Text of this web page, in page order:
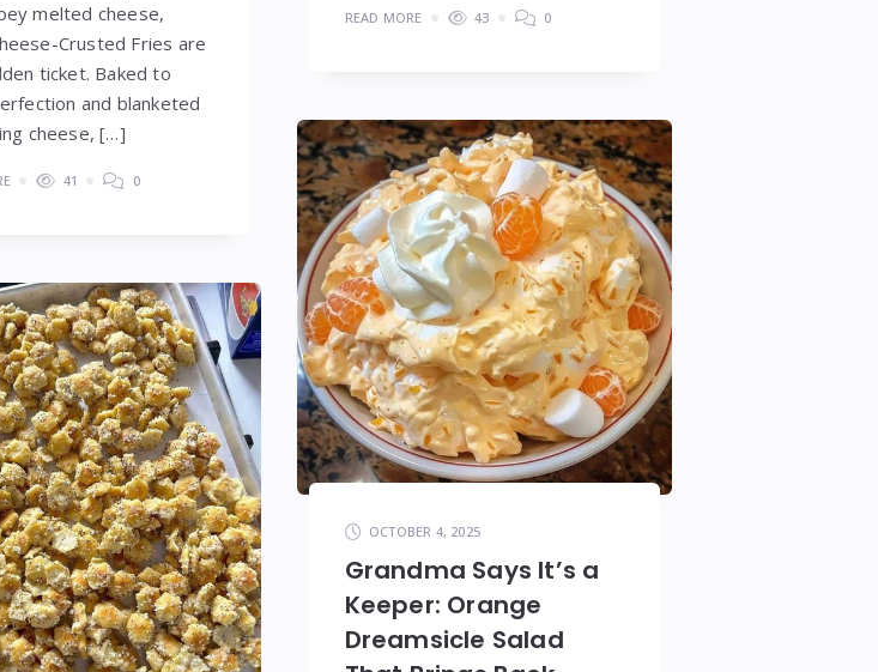
melted cheese,
Crusted Fries are
ticket. Baked to
and blanketed
cheese, […]
41 0
READ MORE 43 0
OCTOBER 4, 2025
Grandma Says It’s a
Keeper: Orange
Dreamsicle Salad